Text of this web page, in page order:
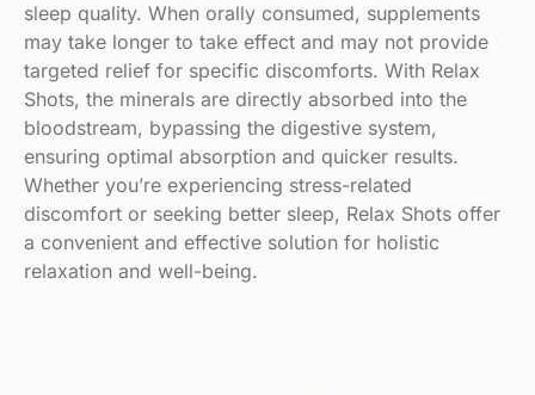
sleep quality. When orally consumed, supplements
may take longer to take effect and may not provide
targeted relief for specific discomforts. With Relax
Shots, the minerals are directly absorbed into the
bloodstream, bypassing the digestive system,
ensuring optimal absorption and quicker results.
Whether you’re experiencing stress-related
discomfort or seeking better sleep, Relax Shots offer
a convenient and effective solution for holistic
relaxation and well-being.